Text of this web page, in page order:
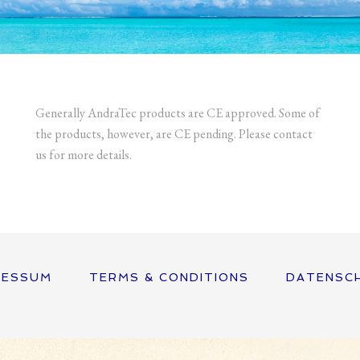
Generally AndraTec products are CE approved. Some of
the products, however, are CE pending. Please contact
us for more details.
TERMS & CONDITIONS